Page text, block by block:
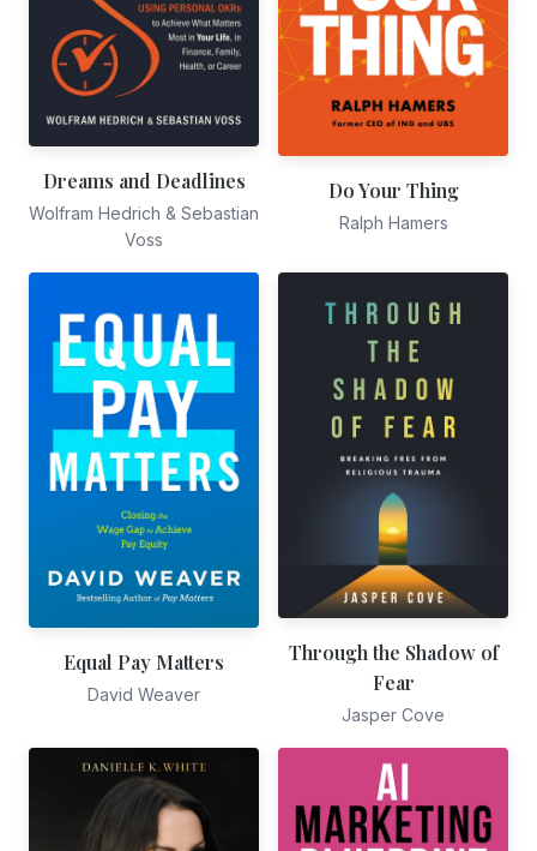
Dreams and Deadlines
Wolfram Hedrich & Sebastian
Voss
Do Your Thing
Ralph Hamers
Equal Pay Matters
David Weaver
Through the Shadow of
Fear
Jasper Cove